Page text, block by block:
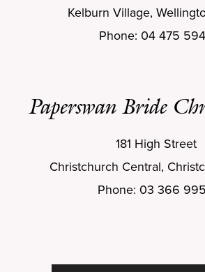
Paperswan Bride
Kelburn Village,
Phone: 04 475
181 High Street
Christchurch Central,
Phone: 03 366